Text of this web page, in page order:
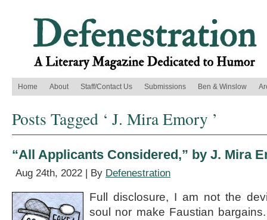
Home About Staff/Contact Us Submissions Ben & Winslow
Posts Tagged ‘ J. Mira Emory ’
“All Applicants Considered,” by J. Mira
Aug 24th, 2022 | By Defenestration
Full disclosure, I am not the
soul nor make Faustian